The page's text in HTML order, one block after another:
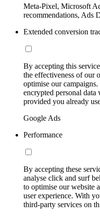
Meta-Pixel, Microsoft
recommendations, Ads
Extended conversion
By accepting this
the effectiveness of our
optimise our
encrypted personal
provided you already
Google Ads
Performance
By accepting these
analyse click and surf
to optimise our website
user experience. With
third-party services on